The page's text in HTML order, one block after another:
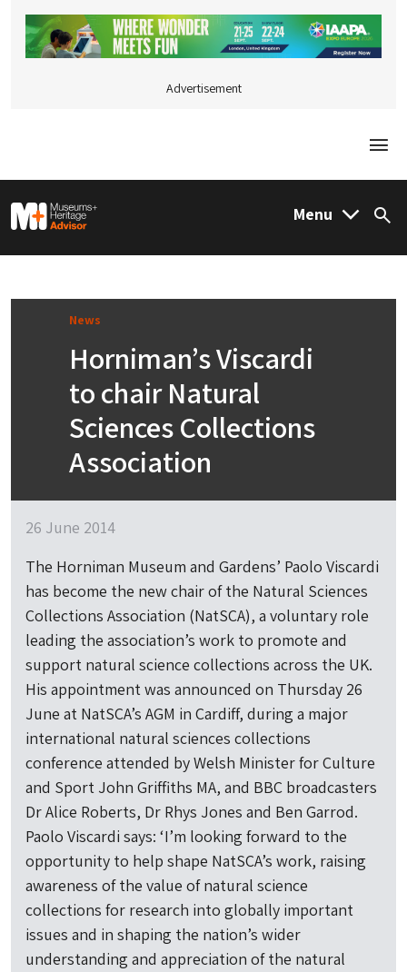
Advertisement
M&H Advisor Home Menu
News
Horniman’s Viscardi
to chair Natural
Sciences Collections
Association
26 June 2014
The Horniman Museum and Gardens’ Paolo Viscardi
has become the new chair of the Natural Sciences
Collections Association (NatSCA), a voluntary role
leading the association’s work to promote and
support natural science collections across the UK.
His appointment was announced on Thursday 26
June at NatSCA’s AGM in Cardiff, during a major
international natural sciences collections
conference attended by Welsh Minister for Culture
and Sport John Griffiths MA, and BBC broadcasters
Dr Alice Roberts, Dr Rhys Jones and Ben Garrod.
Paolo Viscardi says: ‘I’m looking forward to the
opportunity to help shape NatSCA’s work, raising
awareness of the value of natural science
collections for research into globally important
issues and in shaping the nation’s wider
understanding and appreciation of the natural